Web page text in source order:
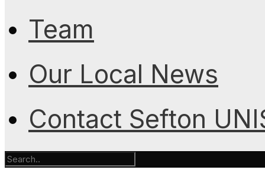
Team
Our Local News
Contact Sefton